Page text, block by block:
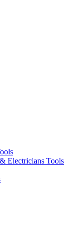
Electricians Tools